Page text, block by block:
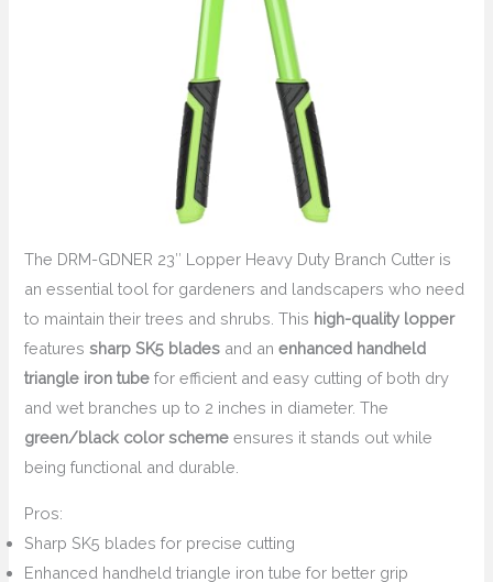
The DRM-GDNER 23″ Lopper Heavy Duty Branch Cutter is
an essential tool for gardeners and landscapers who need
to maintain their trees and shrubs. This high-quality lopper
featuressharp SK5 blades and anenhanced handheld
triangle iron tube for efficient and easy cutting of both dry
and wet branches up to 2 inches in diameter. The
green/black color scheme ensures it stands out while
being functional and durable.
Pros:
Sharp SK5 blades for precise cutting
Enhanced handheld triangle iron tube for better grip